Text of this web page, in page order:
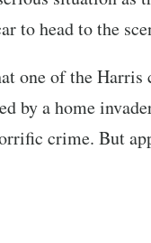
to head to the
one of the
by a home
crime. But